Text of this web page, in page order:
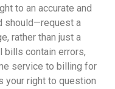
to an accurate and
should—request a
rather than just a
bills contain errors,
service to billing for
your right to question